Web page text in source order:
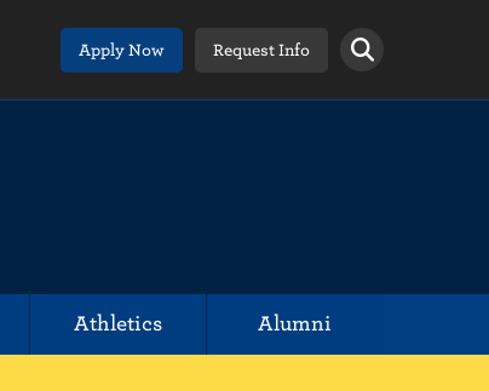
Apply Now
Request Info
Athletics Alumni